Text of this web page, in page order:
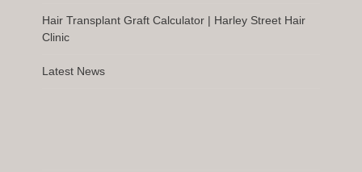
Hair Transplant Graft Calculator | Harley Street Hair
Clinic
Latest News